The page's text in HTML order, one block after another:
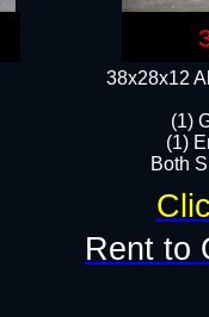
38x28x12
(1)
(1)
Both
Rent to